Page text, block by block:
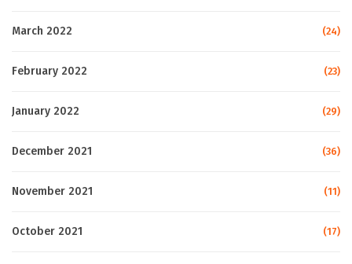
March 2022 (24)
February 2022 (23)
January 2022 (29)
December 2021 (36)
November 2021 (11)
October 2021 (17)